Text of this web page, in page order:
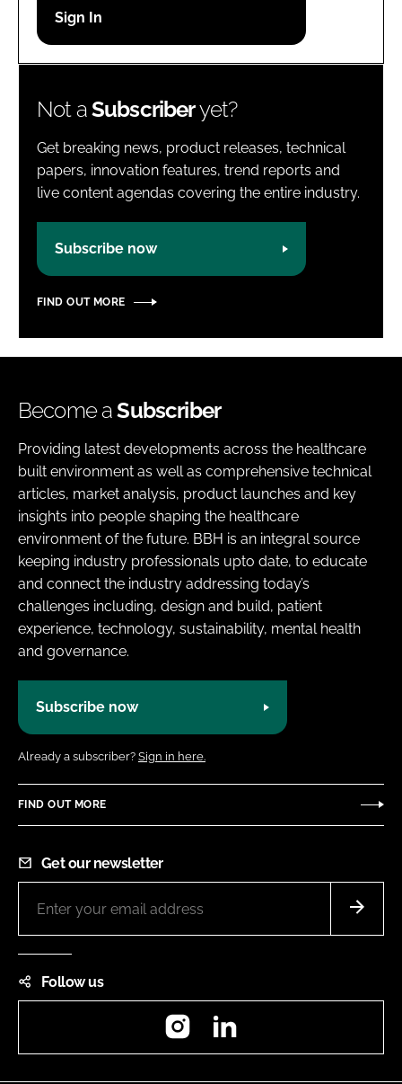
Password
Not aSubscriberyet?
Get breaking news, product releases, technical
papers, innovation features, trend reports and
live content agendas covering the entire industry.
Subscribe now
FIND OUT MORE
Become aSubscriber
Providing latest developments across the healthcare
built environment as well as comprehensive technical
articles, market analysis, product launches and key
insights into people shaping the healthcare
environment of the future. BBH is an integral source
keeping industry professionals upto date, to educate
and connect the industry addressing today’s
challenges including, design and build, patient
experience, technology, sustainability, mental health
and governance.
Subscribe now
Already a subscriber? Sign in here.
FIND OUT MORE
Get our newsletter
Follow us
Instagram